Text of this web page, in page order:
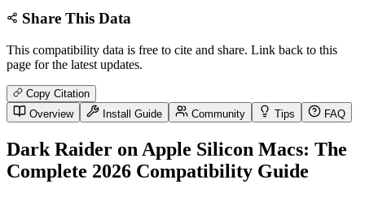
Share This Data
This compatibility data is free to cite and share. Link back to this
page for the latest updates.
Copy Citation
Overview
Install Guide Community Tips FAQ
Dark Raider on Apple Silicon Macs: The
Complete 2026 Compatibility Guide